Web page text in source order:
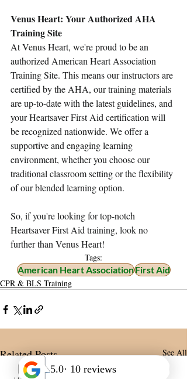
Venus Heart: Your Authorized AHA
Training Site
At Venus Heart, we're proud to be an
authorized American Heart Association
Training Site. This means our instructors are
certified by the AHA, our training materials
are up-to-date with the latest guidelines, and
your Heartsaver First Aid certification will
be recognized nationwide. We offer a
supportive and engaging learning
environment, whether you choose our
traditional classroom setting or the flexibility
of our blended learning option.
So, if you're looking for top-notch
Heartsaver First Aid training, look no
further than Venus Heart!
Tags:
American Heart AssociationFirst Aid
CPR & BLS Training
Related Posts See All